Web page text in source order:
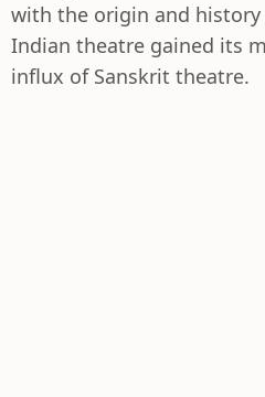
with the origin and
Indian theatre gained its
influx of Sanskrit theatre.